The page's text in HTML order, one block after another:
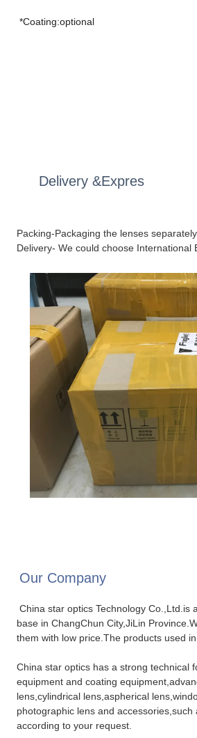
*Coating:optional
Delivery &Expres
Packing-Packaging the lenses
Delivery- We could choose International
Our Company
China star optics Technology Co.,Ltd.is
base in ChangChun City,JiLin
them with low price.The products used
China star optics has a strong technical
equipment and coating
lens,cylindrical lens,aspherical
photographic lens and
according to your request.